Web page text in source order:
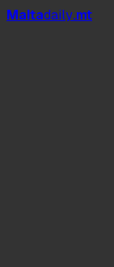
Maltadaily.mt